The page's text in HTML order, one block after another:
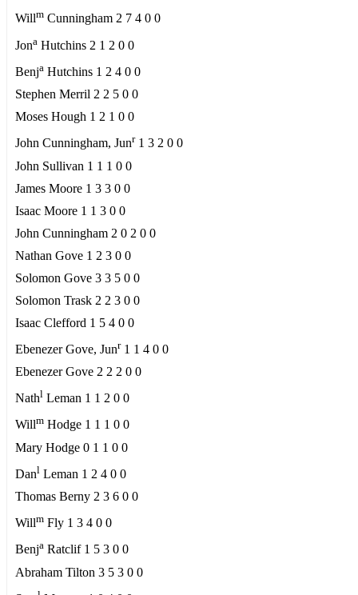
Willm Cunningham 2 7 4 0 0
Jona Hutchins 2 1 2 0 0
Benja Hutchins 1 2 4 0 0
Stephen Merril 2 2 5 0 0
Moses Hough 1 2 1 0 0
John Cunningham, Junr1 3 2 0 0
John Sullivan 1 1 1 0 0
James Moore 1 3 3 0 0
Isaac Moore 1 1 3 0 0
John Cunningham 2 0 2 0 0
Nathan Gove 1 2 3 0 0
Solomon Gove 3 3 5 0 0
Solomon Trask 2 2 3 0 0
Isaac Clefford 1 5 4 0 0
Ebenezer Gove, Junr1 1 4 0 0
Ebenezer Gove 2 2 2 0 0
Nathl Leman 1 1 2 0 0
Willm Hodge 1 1 1 0 0
Mary Hodge 0 1 1 0 0
Danl Leman 1 2 4 0 0
Thomas Berny 2 3 6 0 0
Willm Fly 1 3 4 0 0
Benja Ratclif 1 5 3 0 0
Abraham Tilton 3 5 3 0 0